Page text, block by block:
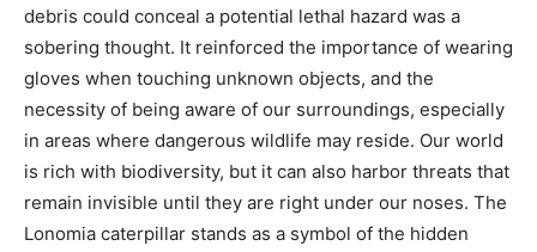
debris could conceal a potential lethal hazard was a
sobering thought. It reinforced the importance of wearing
gloves when touching unknown objects, and the
necessity of being aware of our surroundings, especially
in areas where dangerous wildlife may reside. Our world
is rich with biodiversity, but it can also harbor threats that
remain invisible until they are right under our noses. The
Lonomia caterpillar stands as a symbol of the hidden